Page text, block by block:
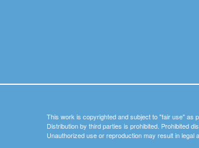
This work is copyrighted and subject to "fair use" as
Distribution by third parties is prohibited. Prohibited
Unauthorized use or reproduction may result in legal